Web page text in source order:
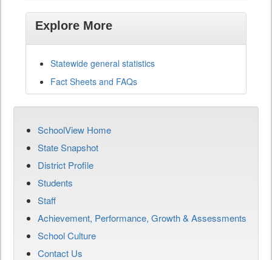
Explore More
Statewide general statistics
Fact Sheets and FAQs
SchoolView Home
State Snapshot
District Profile
Students
Staff
Achievement, Performance, Growth & Assessments
School Culture
Contact Us